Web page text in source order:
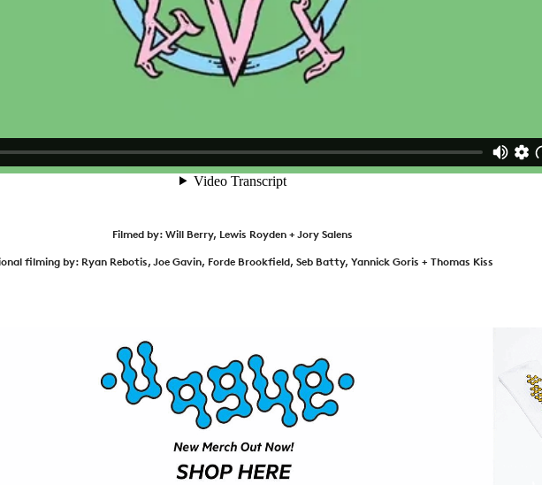
ARTICLES
SHOP
SUBSCRIBE
Filmed by: Will Berry, Lewis Royden + Jory Salens
filming by: Ryan Rebotis, Joe Gavin, Forde Brookfield, Seb Batty, Yannick Goris + Thomas Kiss